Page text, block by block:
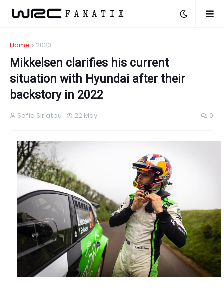
Home 2023
Mikkelsen clarifies his current
situation with Hyundai after their
backstory in 2022
Sofia Siriatou 22 May 0